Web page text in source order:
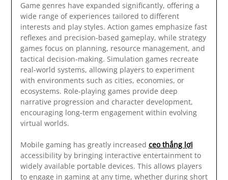
Game genres have expanded significantly, offering a
wide range of experiences tailored to different
interests and play styles. Action games emphasize fast
reflexes and precision-based gameplay, while strategy
games focus on planning, resource management, and
tactical decision-making. Simulation games recreate
real-world systems, allowing players to experiment
with environments such as cities, economies, or
ecosystems. Role-playing games provide deep
narrative progression and character development,
encouraging long-term engagement within evolving
virtual worlds.
Mobile gaming has greatly increased ceo thắng lợi
accessibility by bringing interactive entertainment to
widely available portable devices. This allows players
to engage in gaming at any time, whether during short